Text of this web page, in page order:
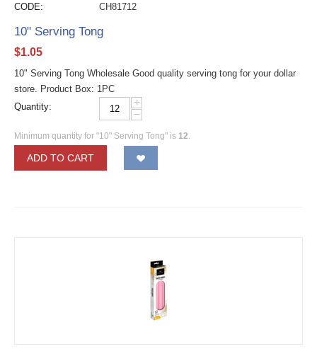
CODE: CH81712
10" Serving Tong
$1.05
10" Serving Tong Wholesale Good quality serving tong for your dollar
store. Product Box: 1PC
Quantity:
+
−
Minimum quantity for "10" Serving Tong" is 12
ADD TO CART